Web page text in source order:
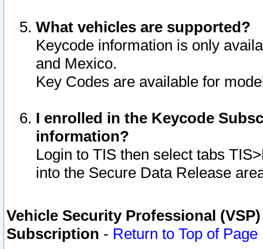
What vehicles are supported?
Keycode information is only
and Mexico.
Key Codes are available for
I enrolled in the Keycode
information?
Login to TIS then select tabs
into the Secure Data Release
Vehicle Security Professional
Subscription - Return to Top of Page